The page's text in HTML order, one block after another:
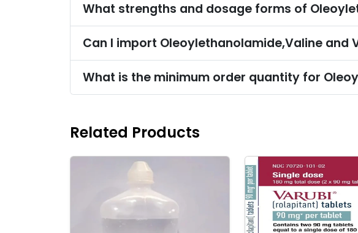
Related Products